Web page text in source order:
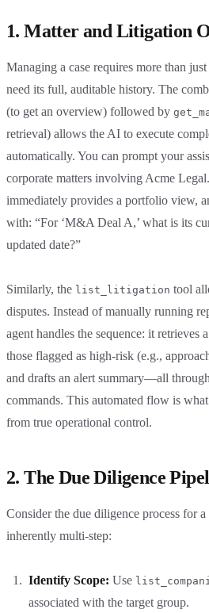
1. Matter and Litigation
Managing a case requires more than
need its full, auditable history. The
(to get an overview) followed by
retrieval) allows the AI to execute
automatically. You can prompt your
corporate matters involving Acme
immediately provides a portfolio view,
with: “For ‘M&A Deal A,’ what is its
updated date?”
Similarly, the list_litigation tool
disputes. Instead of manually running
agent handles the sequence: it retrieves
those flagged as high-risk (e.g.,
and drafts an alert summary—all
commands. This automated flow is
from true operational control.
2. The Due Diligence
Consider the due diligence process for
inherently multi-step:
Identify Scope: Use
associated with the target group.